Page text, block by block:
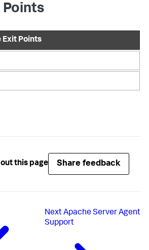
Points
Exit Points
this page Share feedback
Next Apache Server Agent
Support